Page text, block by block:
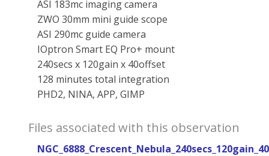
ASI 183mc imaging camera
ZWO 30mm mini guide scope
ASI 290mc guide camera
IOptron Smart EQ Pro+ mount
240secs x 120gain x 40offset
128 minutes total integration
PHD2, NINA, APP, GIMP
Files associated with this observation